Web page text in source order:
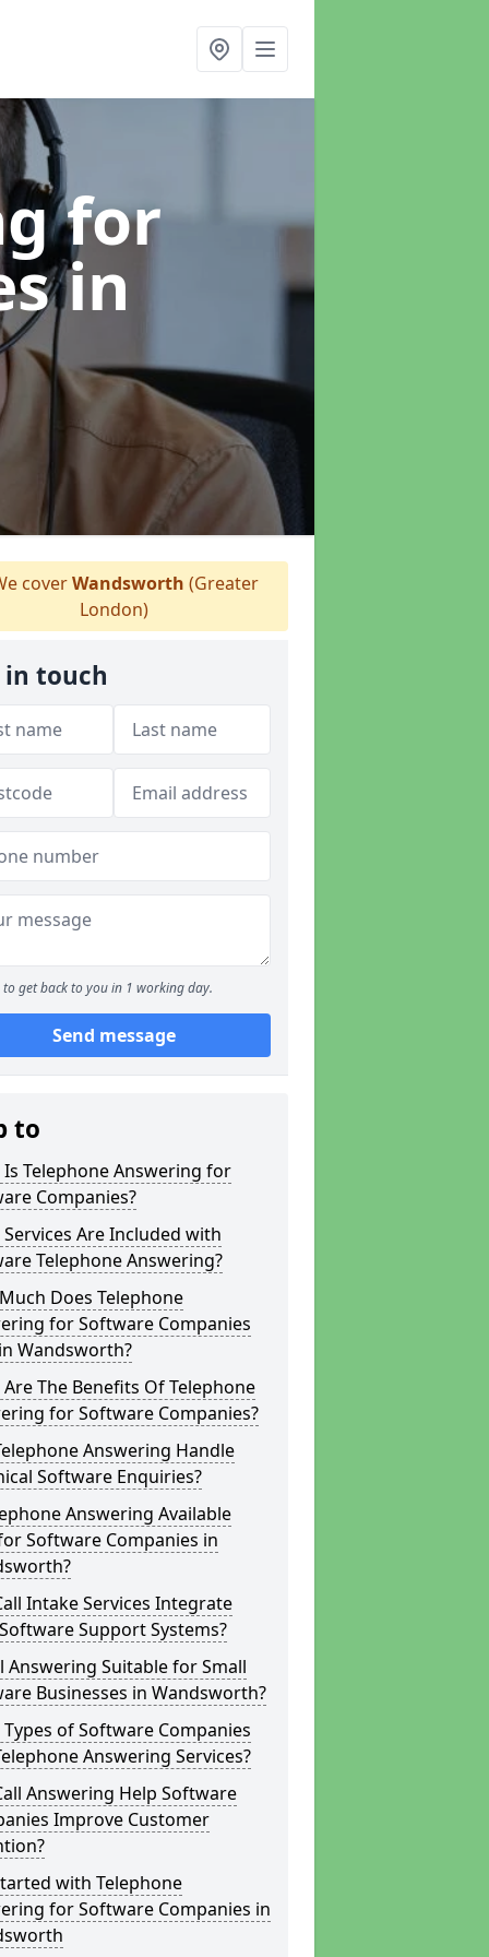
for
in
coverWandsworth (Greater
London)
in touch
to get back to you in 1 working day.
Send message
to
Is Telephone Answering for
Companies?
Are Included with
Telephone Answering?
Does Telephone
for Software Companies
Wandsworth?
The Benefits Of Telephone
for Software Companies?
Answering Handle
Software Enquiries?
Answering Available
Software Companies in
Intake Services Integrate
Support Systems?
Answering Suitable for Small
Businesses in Wandsworth?
of Software Companies
Answering Services?
Answering Help Software
Improve Customer
with Telephone
for Software Companies in